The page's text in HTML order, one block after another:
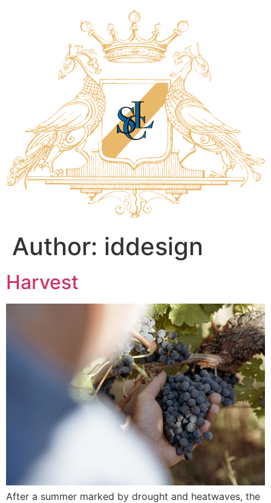
Author: iddesign
Harvest
After a summer marked by drought and heatwaves, the